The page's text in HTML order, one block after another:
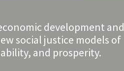
development and
social justice models of
and prosperity.